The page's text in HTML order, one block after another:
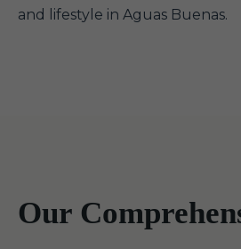
and lifestyle in Aguas Buenas.
Our